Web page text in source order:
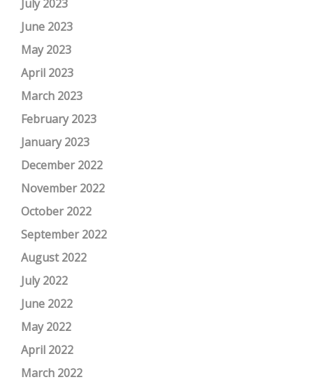
July 2023
June 2023
May 2023
April 2023
March 2023
February 2023
January 2023
December 2022
November 2022
October 2022
September 2022
August 2022
July 2022
June 2022
May 2022
April 2022
March 2022